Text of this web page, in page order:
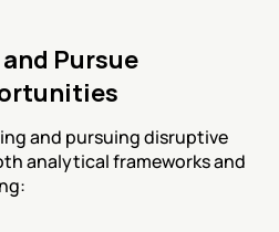
Pursue
and pursuing disruptive
analytical frameworks and